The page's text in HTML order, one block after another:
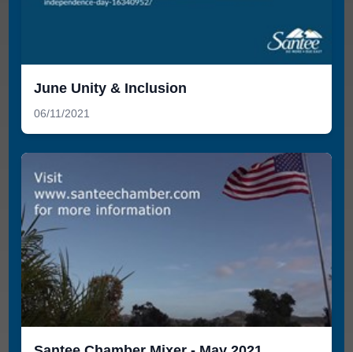
June Unity & Inclusion
06/11/2021